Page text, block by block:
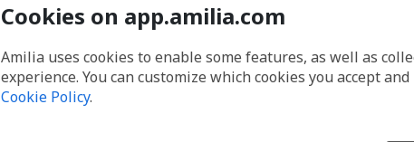
Cookies on app.amilia.com
Amilia uses cookies to enable some features, as well as
experience. You can customize which cookies you accept
Cookie Policy.